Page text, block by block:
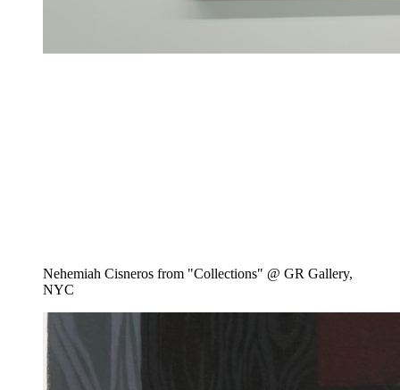
Nehemiah Cisneros from "Collections" @ GR Gallery,
NYC